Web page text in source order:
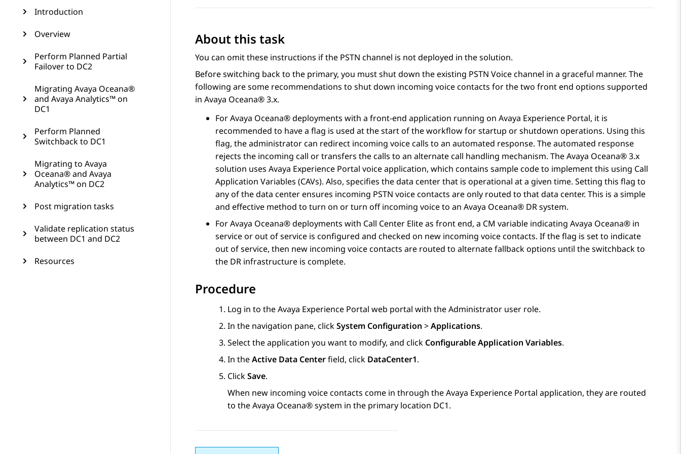
Introduction
Overview
Perform Planned Partial
Failover to DC2
Migrating Avaya Oceana®
and Avaya Analytics™ on
DC1
Perform Planned
Switchback to DC1
Migrating to Avaya
Oceana® and Avaya
Analytics™ on DC2
Post migration tasks
Validate replication status
between DC1 and DC2
Resources
About this task
You can omit these instructions if the PSTN channel is not deployed in the solution.
Before switching back to the primary, you must shut down the existing PSTN Voice channel in a graceful manner. The
following are some recommendations to shut down incoming voice contacts for the two front end options supported
in Avaya Oceana®3.x.
ForAvaya Oceana®deployments with a front-end application running on Avaya Experience Portal, it is
recommended to have a flag is used at the start of the workflow for startup or shutdown operations. Using this
flag, the administrator can redirect incoming voice calls to an automated response. The automated response
rejects the incoming call or transfers the calls to an alternate call handling mechanism. TheAvaya Oceana®3.x
solution uses Avaya Experience Portal voice application, which contains sample code to implement this using Call
Application Variables (CAVs). Also, specifies the data center that is operational at a given time. Setting this flag to
any of the data center ensures incoming PSTN voice contacts are only routed to that data center. This is a simple
and effective method to turn on or turn off incoming voice to an Avaya Oceana® DR system.
ForAvaya Oceana®deployments with Call Center Eliteas front end, a CM variable indicating Avaya Oceana® in
service or out of service is configured and checked on new incoming voice contacts. If the flag is set to indicate
out of service, then new incoming voice contacts are routed to alternate fallback options until the switchback to
the DR infrastructure is complete.
Procedure
Log in to theAvaya Experience Portal web portal with the Administrator user role.
In the navigation pane, clickSystem Configuration >Applications.
Select the application you want to modify, and click Configurable Application Variables.
In theActive Data Centerfield, click DataCenter1.
ClickSave.
When new incoming voice contacts come in through theAvaya Experience Portal application, they are routed
to theAvaya Oceana®system in the primary location DC1.